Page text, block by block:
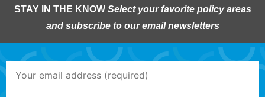
STAY IN THE KNOW Select your favorite policy areas
and subscribe to our email newsletters